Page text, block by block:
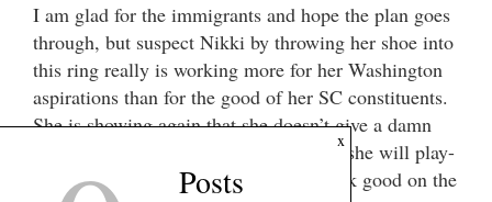
I am glad for the immigrants and hope the plan goes
through, but suspect Nikki by throwing her shoe into
this ring really is working more for her Washington
aspirations than for the good of her SC constituents.
She is showing again that she doesn’t give a damn
about the plight of the poor in SC. But she will play-
act the humanitarian if it makes her look good on the
x
Posts